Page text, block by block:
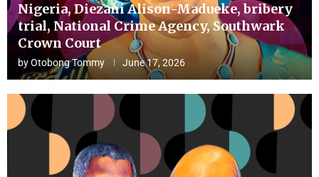
Nigeria, Diezani Alison-Madueke, bribery
trial, National Crime Agency, Southwark
Crown Court
byOtobong Tommy June 17, 2026